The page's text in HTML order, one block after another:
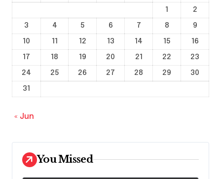
1
2
3
4 5 6 7 8
9
10
11 12 13 14 15
16
17
18 19 20 21 22
23
24
25 26 27 28 29
30
31
« Jun
You Missed